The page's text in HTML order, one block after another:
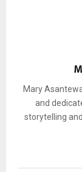
Mary
and
storytelling